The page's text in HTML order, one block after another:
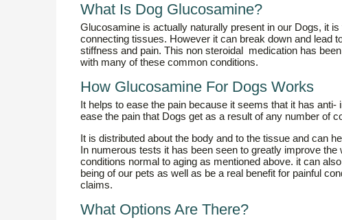
What Is Dog Glucosamine?
Glucosamine is actually naturally present in our Dogs, it
connecting tissues. However it can break down and lead
stiffness and pain. This non steroidal medication has
with many of these common conditions.
How Glucosamine For Dogs Works
It helps to ease the pain because it seems that it has
ease the pain that Dogs get as a result of any number of
It is distributed about the body and to the tissue and can
In numerous tests it has been seen to greatly improve
conditions normal to aging as mentioned above. it can
being of our pets as well as be a real benefit for painful
claims.
What Options Are There?